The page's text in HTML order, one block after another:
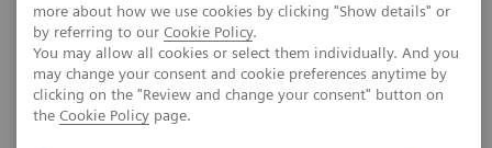
more about how we use cookies by clicking "Show details" or
by referring to our Cookie Policy.
You may allow all cookies or select them individually. And you
may change your consent and cookie preferences anytime by
clicking on the "Review and change your consent" button on
the Cookie Policy page.
Neuroscience at the 7T(s) in Minneapolis
Neuroscience at the 7T(s) in
Minneapolis